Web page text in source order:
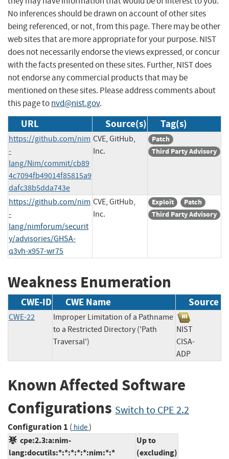
No inferences should be drawn on account of other sites
being referenced, or not, from this page. There may be other
web sites that are more appropriate for your purpose. NIST
does not necessarily endorse the views expressed, or concur
with the facts presented on these sites. Further, NIST does
not endorse any commercial products that may be
mentioned on these sites. Please address comments about
this page tonvd@nist.gov.
URL Source(s) Tag(s)
https://github.com/nim
-
lang/Nim/commit/cb89
4c7094fb49014f85815a9
dafc38b5dda743e
CVE, GitHub,
Inc.
Patch
Third Party Advisory
https://github.com/nim
-
lang/nimforum/securit
y/advisories/GHSA-
q3vh-x957-wr75
CVE, GitHub,
Inc.
Exploit
Patch
Third Party Advisory
Weakness Enumeration
CWE-ID CWE Name Source
CWE-22
Improper Limitation of a Pathname
to a Restricted Directory ('Path
Traversal')
NIST
CISA-
ADP
Known Affected Software
Configurations Switch to CPE 2.2
Configuration 1 ( hide)
cpe:2.3:a:nim-
lang:docutils:*:*:*:*:*:nim:*:*
Up to
(excluding)